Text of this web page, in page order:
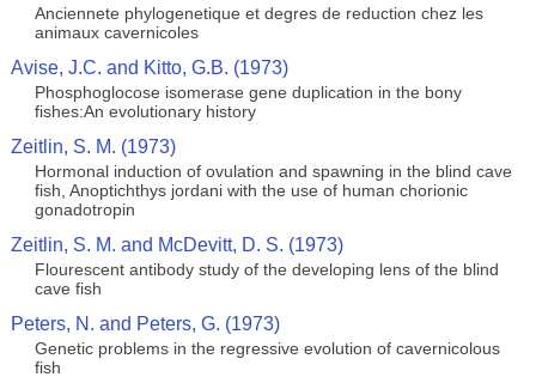
Anciennete phylogenetique et degres de reduction chez les
animaux cavernicoles
Avise, J.C. and Kitto, G.B. (1973)
Phosphoglocose isomerase gene duplication in the bony
fishes:An evolutionary history
Zeitlin, S. M. (1973)
Hormonal induction of ovulation and spawning in the blind cave
fish, Anoptichthys jordani with the use of human chorionic
gonadotropin
Zeitlin, S. M. and McDevitt, D. S. (1973)
Flourescent antibody study of the developing lens of the blind
cave fish
Peters, N. and Peters, G. (1973)
Genetic problems in the regressive evolution of cavernicolous
fish